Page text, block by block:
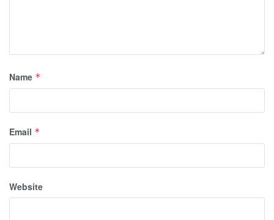
Name *
Email *
Website